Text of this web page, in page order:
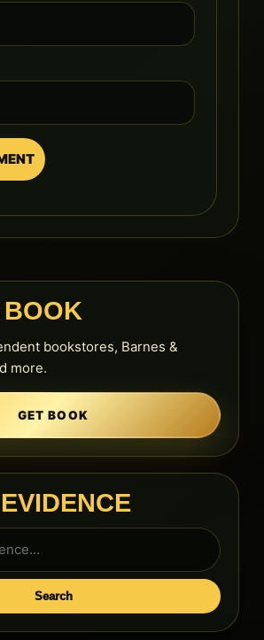
BOOK
bookstores, Barnes &
more.
GET BOOK
Search